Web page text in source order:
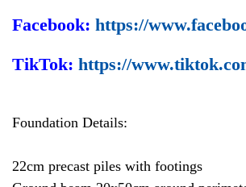
Facebook: https://
TikTok: https://
Foundation Details:
22cm precast piles with footings